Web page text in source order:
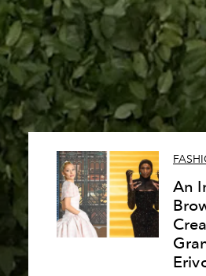
An